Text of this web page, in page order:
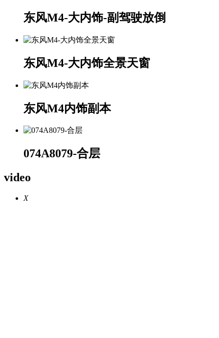
东风M4-大内饰-副驾驶放倒
东风M4-大内饰全景天窗
东风M4内饰副本
074A8079-合层
video
X